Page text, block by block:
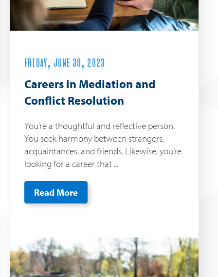
FRIDAY, JUNE 30, 2023
Careers in Mediation and
Conflict Resolution
You’re a thoughtful and reflective person.
You seek harmony between strangers,
acquaintances, and friends. Likewise, you’re
looking for a career that ...
Read More